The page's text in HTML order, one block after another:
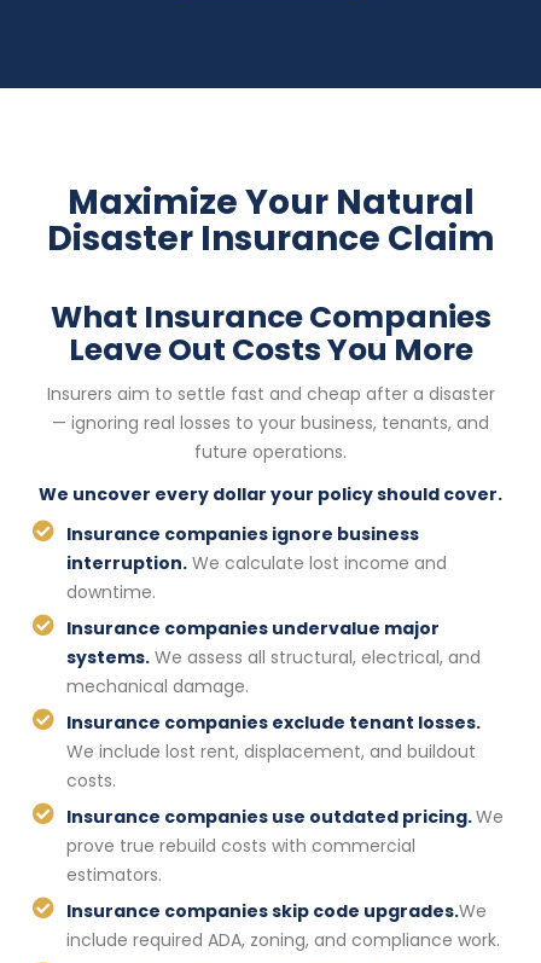
Maximize Your Natural
Disaster Insurance Claim
What Insurance Companies
Leave Out Costs You More
Insurers aim to settle fast and cheap after a disaster
— ignoring real losses to your business, tenants, and
future operations.
We uncover every dollar your policy should cover.
Insurance companies ignore business
interruption.We calculate lost income and
downtime.
Insurance companies undervalue major
systems.We assess all structural, electrical, and
mechanical damage.
Insurance companies exclude tenant losses.
We include lost rent, displacement, and buildout
costs.
Insurance companies use outdated pricing.We
prove true rebuild costs with commercial
estimators.
Insurance companies skip code upgrades.We
include required ADA, zoning, and compliance work.